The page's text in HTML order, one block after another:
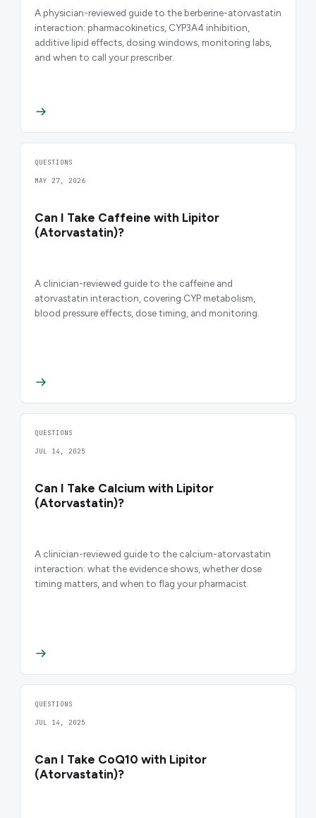
A physician-reviewed guide to the berberine-atorvastatin
interaction: pharmacokinetics, CYP3A4 inhibition,
additive lipid effects, dosing windows, monitoring labs,
and when to call your prescriber.
QUESTIONS
MAY 27, 2026
Can I Take Caffeine with Lipitor
(Atorvastatin)?
A clinician-reviewed guide to the caffeine and
atorvastatin interaction, covering CYP metabolism,
blood pressure effects, dose timing, and monitoring.
QUESTIONS
JUL 14, 2025
Can I Take Calcium with Lipitor
(Atorvastatin)?
A clinician-reviewed guide to the calcium-atorvastatin
interaction: what the evidence shows, whether dose
timing matters, and when to flag your pharmacist.
QUESTIONS
JUL 14, 2025
Can I Take CoQ10 with Lipitor
(Atorvastatin)?